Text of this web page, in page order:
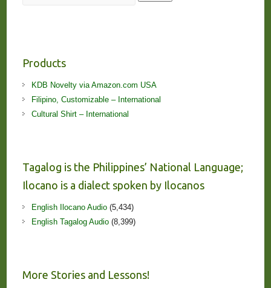
Products
KDB Novelty via Amazon.com USA
Filipino, Customizable – International
Cultural Shirt – International
Tagalog is the Philippines’ National Language;
Ilocano is a dialect spoken by Ilocanos
English Ilocano Audio(5,434)
English Tagalog Audio(8,399)
More Stories and Lessons!